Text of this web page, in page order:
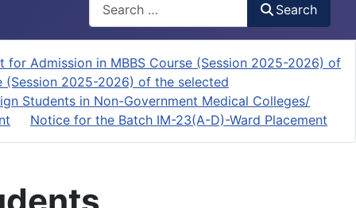
Search
for Admission in MBBS Course (Session 2025-2026) of
(Session 2025-2026) of the selected
Students in Non-Government Medical Colleges/
Notice for the Batch IM-23(A-D)-Ward Placement